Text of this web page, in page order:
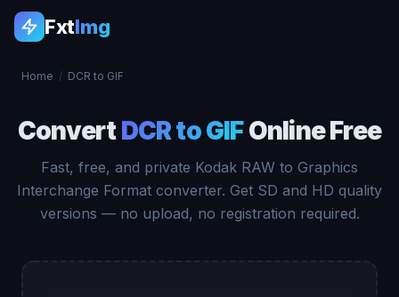
FxtImg
Home / DCR to GIF
ConvertDCR to GIFOnline Free
Fast, free, and private Kodak RAW to Graphics
Interchange Format converter. Get SD and HD quality
versions — no upload, no registration required.